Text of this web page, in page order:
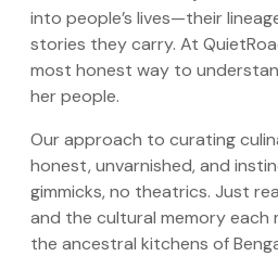
into people’s lives—their
stories they carry. At
most honest way to
her people.
Our approach to curating
honest, unvarnished, and
gimmicks, no theatrics. Just
and the cultural memory each
the ancestral kitchens of